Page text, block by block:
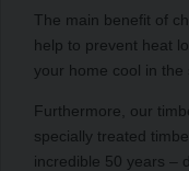
The main benefit of
help to prevent heat
your home cool in the
Furthermore, our
specially treated
incredible 50 years –